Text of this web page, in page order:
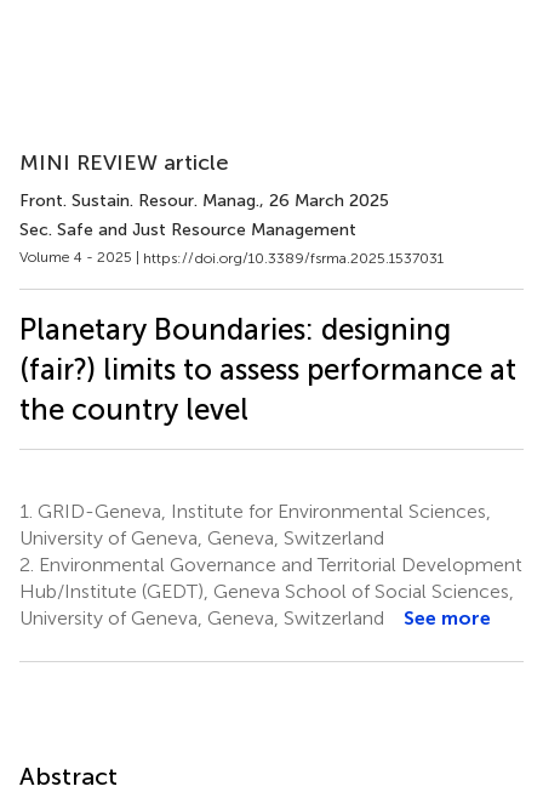
MINI REVIEW article
Front. Sustain. Resour. Manag., 26 March 2025
Sec. Safe and Just Resource Management
Volume 4 - 2025 | https://doi.org/10.3389/fsrma.2025.1537031
Planetary Boundaries: designing
(fair?) limits to assess performance at
the country level
1. GRID-Geneva, Institute for Environmental Sciences,
University of Geneva, Geneva, Switzerland
2. Environmental Governance and Territorial Development
Hub/Institute (GEDT), Geneva School of Social Sciences,
University of Geneva, Geneva, Switzerland
See more
Abstract